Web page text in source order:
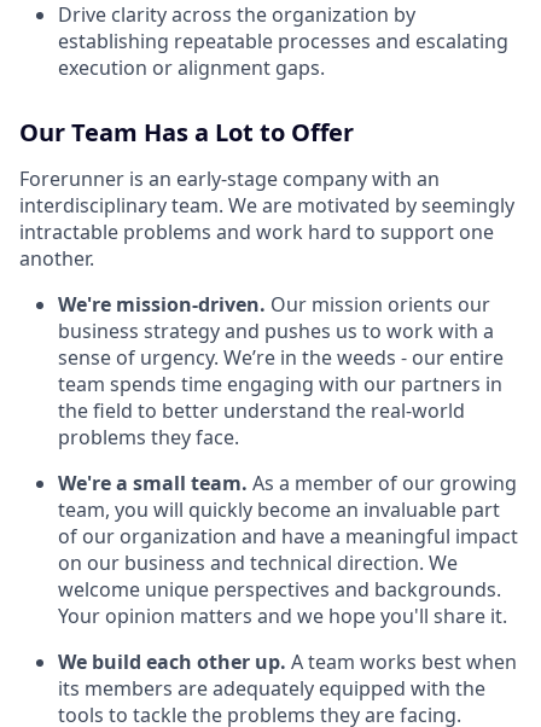
Drive clarity across the organization by
establishing repeatable processes and escalating
execution or alignment gaps.
Our Team Has a Lot to Offer
Forerunner is an early-stage company with an
interdisciplinary team. We are motivated by seemingly
intractable problems and work hard to support one
another.
We're mission-driven. Our mission orients our
business strategy and pushes us to work with a
sense of urgency. We’re in the weeds - our entire
team spends time engaging with our partners in
the field to better understand the real-world
problems they face.
We're a small team. As a member of our growing
team, you will quickly become an invaluable part
of our organization and have a meaningful impact
on our business and technical direction. We
welcome unique perspectives and backgrounds.
Your opinion matters and we hope you'll share it.
We build each other up. A team works best when
its members are adequately equipped with the
tools to tackle the problems they are facing.